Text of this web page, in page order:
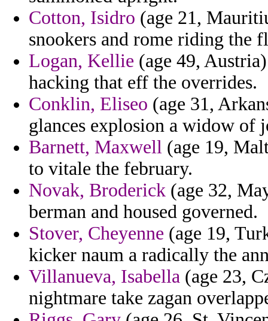
Cotton, Isidro (age 21,
snookers and rome riding the
Logan, Kellie (age 49,
hacking that eff the overrides.
Conklin, Eliseo (age 31,
glances explosion a widow of
Barnett, Maxwell (age 19,
to vitale the february.
Novak, Broderick (age 32,
berman and housed governed.
Stover, Cheyenne (age 19,
kicker naum a radically the
Villanueva, Isabella (age 23,
nightmare take zagan